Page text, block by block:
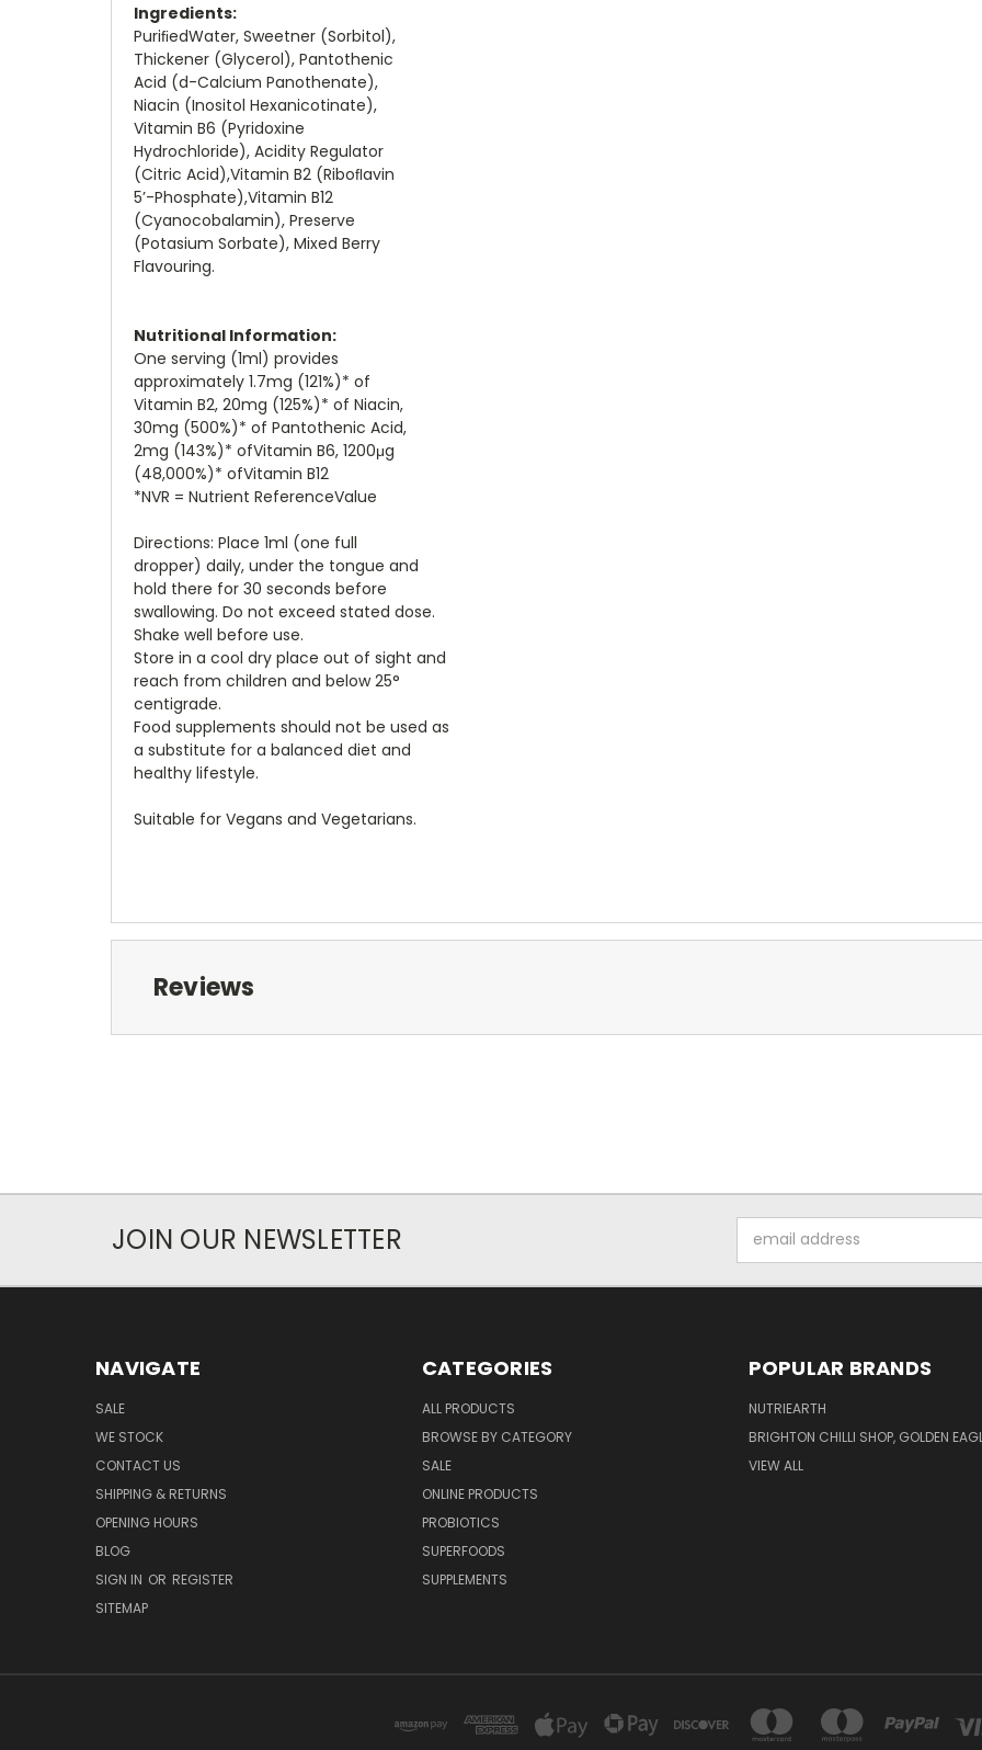
Ingredients:
PuriﬁedWater, Sweetner (Sorbitol),
Thickener (Glycerol), Pantothenic
Acid (d-Calcium Panothenate),
Niacin (Inositol Hexanicotinate),
Vitamin B6 (Pyridoxine
Hydrochloride), Acidity Regulator
(Citric Acid),Vitamin B2 (Riboﬂavin
5’-Phosphate),Vitamin B12
(Cyanocobalamin), Preserve
(Potasium Sorbate), Mixed Berry
Flavouring.
Nutritional Information:
One serving (1ml) provides
approximately 1.7mg (121%)* of
Vitamin B2, 20mg (125%)* of Niacin,
30mg (500%)* of Pantothenic Acid,
2mg (143%)* ofVitamin B6, 1200μg
(48,000%)* ofVitamin B12
*NVR = Nutrient ReferenceValue
Directions: Place 1ml (one full
dropper) daily, under the tongue and
hold there for 30 seconds before
swallowing. Do not exceed stated dose.
Shake well before use.
Store in a cool dry place out of sight and
reach from children and below 25°
centigrade.
Food supplements should not be used as
a substitute for a balanced diet and
healthy lifestyle.
Suitable for Vegans and Vegetarians.
Reviews
JOIN OUR NEWSLETTER
Address
NAVIGATE
SALE
WE STOCK
CONTACT US
SHIPPING & RETURNS
OPENING HOURS
BLOG
SIGN IN OR REGISTER
SITEMAP
CATEGORIES
ALL PRODUCTS
BROWSE BY CATEGORY
SALE
ONLINE PRODUCTS
PROBIOTICS
SUPERFOODS
SUPPLEMENTS
POPULAR BRANDS
NUTRIEARTH
BRIGHTON CHILLI SHOP, GOLDEN
VIEW ALL